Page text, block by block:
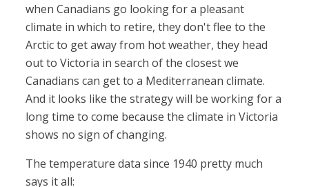
when Canadians go looking for a pleasant
climate in which to retire, they don't flee to the
Arctic to get away from hot weather, they head
out to Victoria in search of the closest we
Canadians can get to a Mediterranean climate.
And it looks like the strategy will be working for a
long time to come because the climate in Victoria
shows no sign of changing.
The temperature data since 1940 pretty much
says it all: